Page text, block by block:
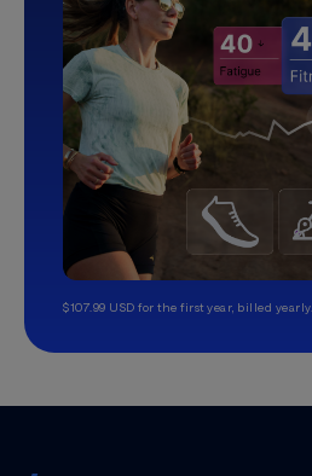
$107.99 USD for the first year, billed yearly.